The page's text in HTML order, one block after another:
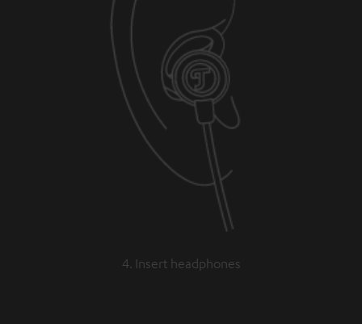
4. Insert headphones